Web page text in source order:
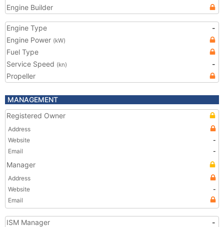
Engine Builder
Engine Type
-
Engine Power (kW)
Fuel Type
Service Speed (kn)
-
Propeller
MANAGEMENT
Registered Owner
Address
Website
-
Email
-
Manager
Address
Website
-
Email
ISM Manager -